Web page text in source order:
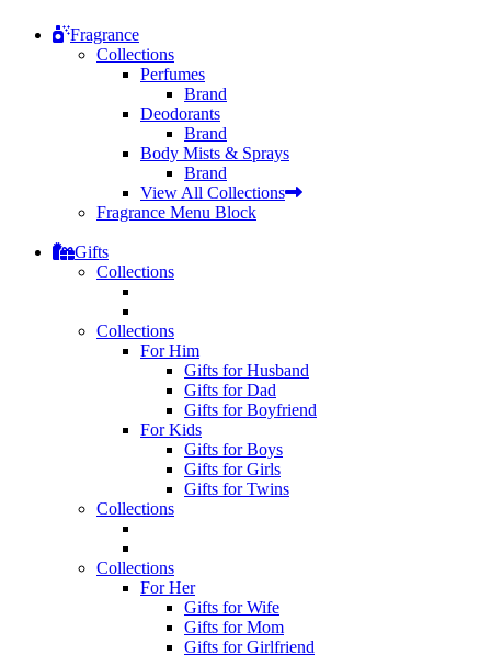
Fragrance
Collections
Perfumes
Brand
Deodorants
Brand
Body Mists & Sprays
Brand
View All Collections
Fragrance Menu Block
Gifts
Collections
Collections
For Him
Gifts for Husband
Gifts for Dad
Gifts for Boyfriend
For Kids
Gifts for Boys
Gifts for Girls
Gifts for Twins
Collections
Collections
For Her
Gifts for Wife
Gifts for Mom
Gifts for Girlfriend